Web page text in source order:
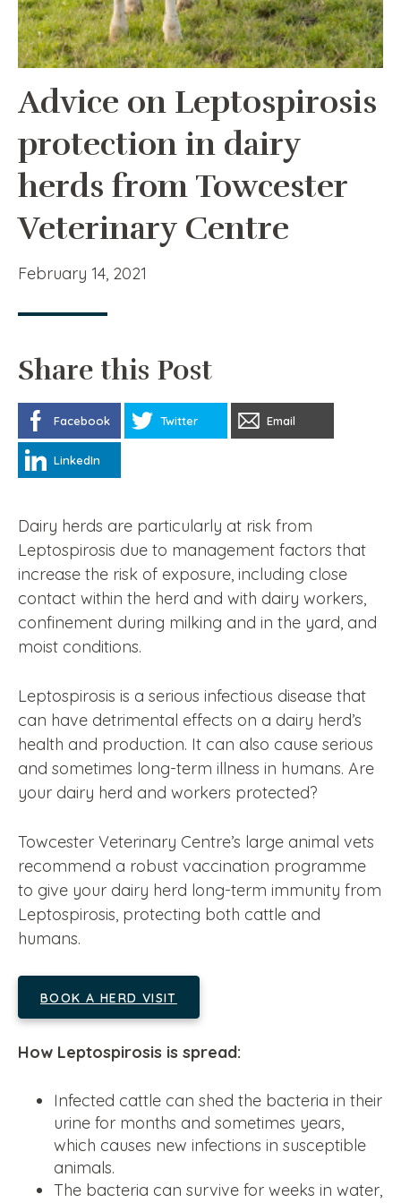
Advice on Leptospirosis
protection in dairy
herds from Towcester
Veterinary Centre
February 14, 2021
Share this Post
Facebook Twitter Email
LinkedIn
Dairy herds are particularly at risk from
Leptospirosis due to management factors that
increase the risk of exposure, including close
contact within the herd and with dairy workers,
confinement during milking and in the yard, and
moist conditions.
Leptospirosis is a serious infectious disease that
can have detrimental effects on a dairy herd’s
health and production. It can also cause serious
and sometimes long-term illness in humans. Are
your dairy herd and workers protected?
Towcester Veterinary Centre’s large animal vets
recommend a robust vaccination programme
to give your dairy herd long-term immunity from
Leptospirosis, protecting both cattle and
humans.
BOOK A HERD VISIT
How Leptospirosis is spread:
Infected cattle can shed the bacteria in their
urine for months and sometimes years,
which causes new infections in susceptible
animals.
The bacteria can survive for weeks in water,